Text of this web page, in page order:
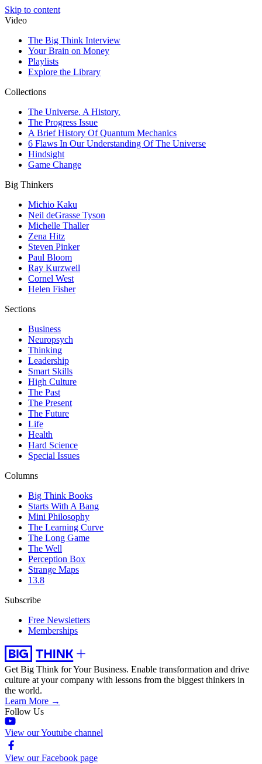
Skip to content
Video
The Big Think Interview
Your Brain on Money
Playlists
Explore the Library
Collections
The Universe. A History.
The Progress Issue
A Brief History Of Quantum Mechanics
6 Flaws In Our Understanding Of The Universe
Hindsight
Game Change
Big Thinkers
Michio Kaku
Neil deGrasse Tyson
Michelle Thaller
Zena Hitz
Steven Pinker
Paul Bloom
Ray Kurzweil
Cornel West
Helen Fisher
Sections
Business
Neuropsych
Thinking
Leadership
Smart Skills
High Culture
The Past
The Present
The Future
Life
Health
Hard Science
Special Issues
Columns
Big Think Books
Starts With A Bang
Mini Philosophy
The Learning Curve
The Long Game
The Well
Perception Box
Strange Maps
13.8
Subscribe
Free Newsletters
Memberships
Get Big Think for Your Business. Enable transformation and drive
culture at your company with lessons from the biggest thinkers in
the world.
Learn More →
Follow Us
View our Youtube channel
View our Facebook page